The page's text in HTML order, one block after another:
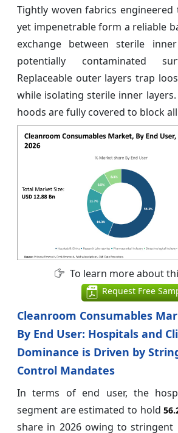
Tightly woven fabrics
yet impenetrable form a reliable
exchange between sterile
potentially contaminated
Replaceable outer layers trap
while isolating sterile inner
hoods are fully covered to block
To learn more about
Request Free
Cleanroom Consumables
By End User: Hospitals and
Dominance is Driven by
Control Mandates
In terms of end user, the
segment are estimated to hold
share in 2026 owing to